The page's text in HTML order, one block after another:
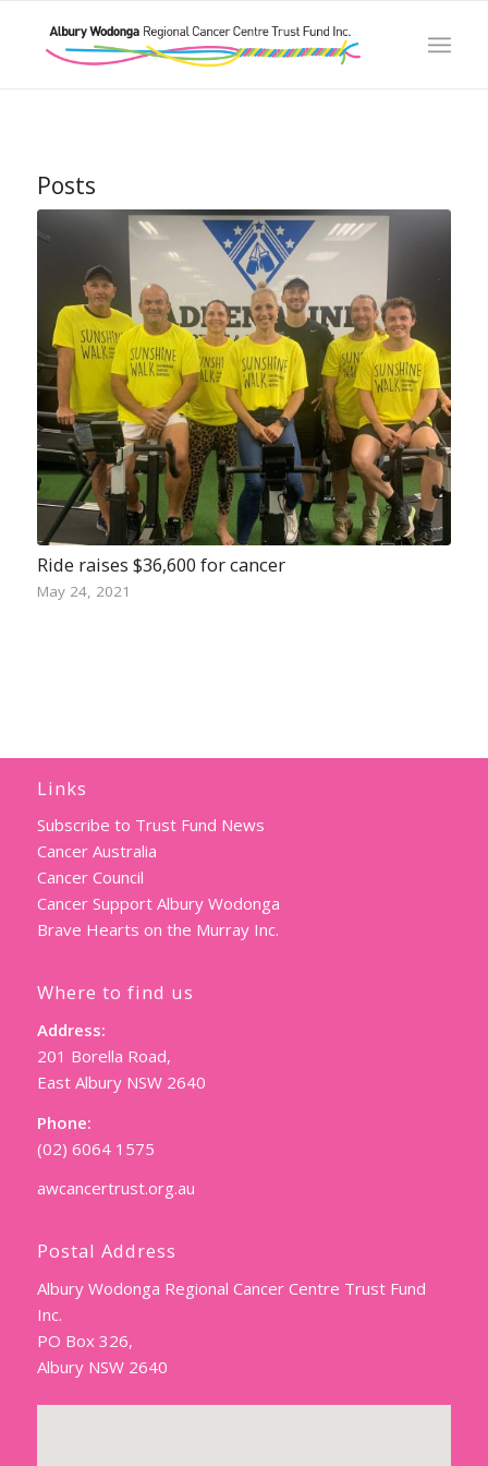
Posts
Ride raises $36,600 for cancer
May 24, 2021
Links
Subscribe to Trust Fund News
Cancer Australia
Cancer Council
Cancer Support Albury Wodonga
Brave Hearts on the Murray Inc.
Where to find us
Address:
201 Borella Road,
East Albury NSW 2640
Phone:
(02) 6064 1575
awcancertrust.org.au
Postal Address
Albury Wodonga Regional Cancer Centre Trust Fund
Inc.
PO Box 326,
Albury NSW 2640